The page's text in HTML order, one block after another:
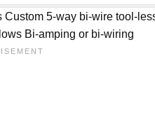
Custom 5-way bi-wire tool-
Bi-amping or bi-wiring